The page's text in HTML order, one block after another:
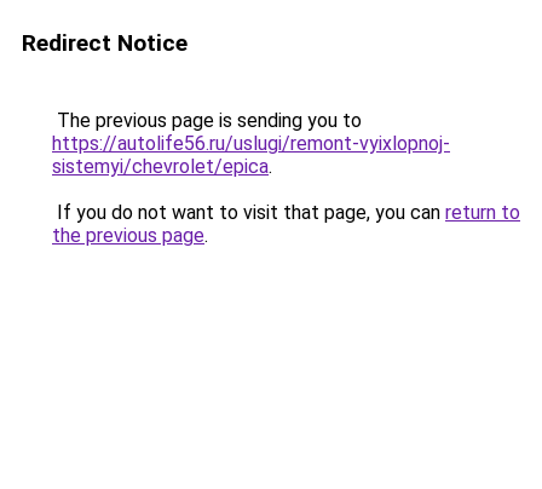
Redirect Notice
The previous page is sending you to
https://autolife56.ru/uslugi/remont-vyixlopnoj-
sistemyi/chevrolet/epica.
If you do not want to visit that page, you can return to
the previous page.